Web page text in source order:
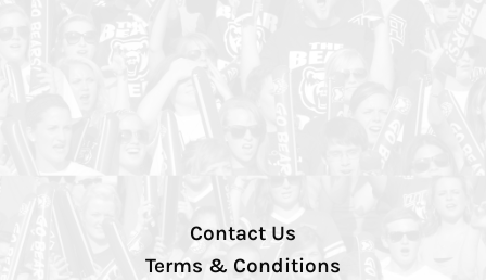
Contact Us
Terms & Conditions